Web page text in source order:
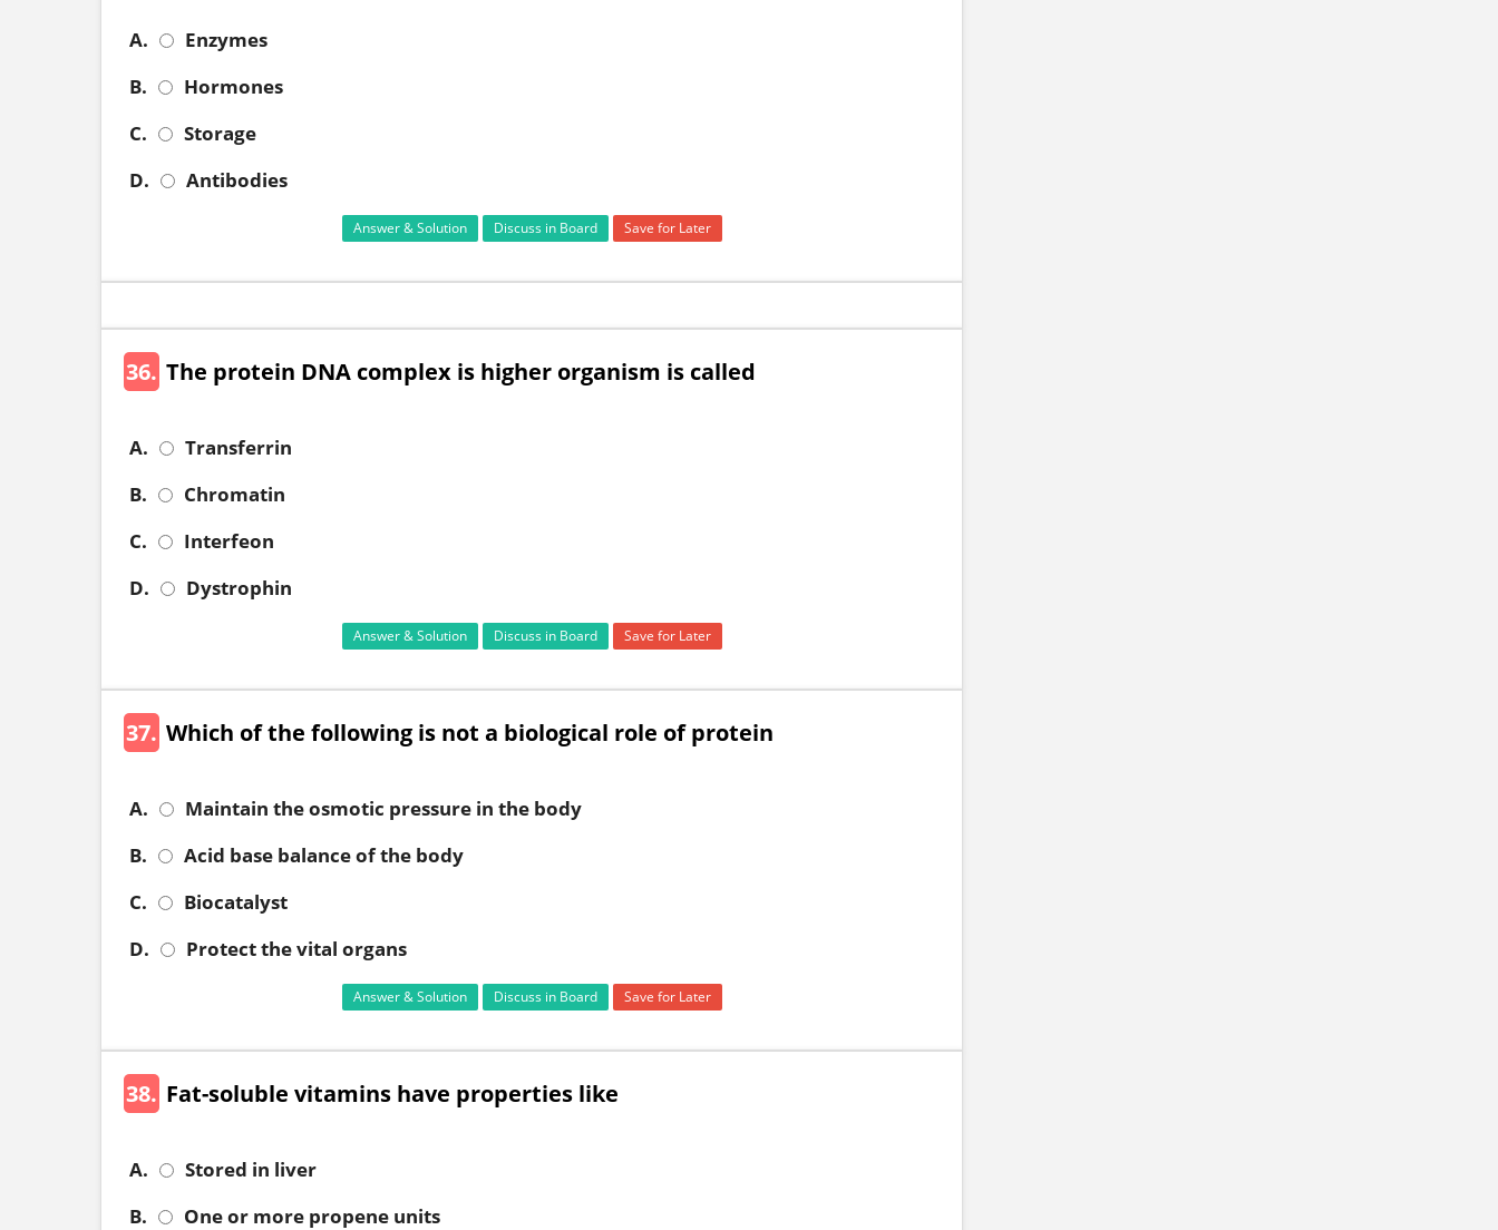
A.
Enzymes
B.
Hormones
C.
Storage
D.
Antibodies
Answer & Solution Discuss in Board Save for Later
36. The protein DNA complex is higher organism is called
A.
Transferrin
B.
Chromatin
C.
Interfeon
D.
Dystrophin
Answer & Solution Discuss in Board Save for Later
37. Which of the following is not a biological role of protein
A.
Maintain the osmotic pressure in the body
B.
Acid base balance of the body
C.
Biocatalyst
D.
Protect the vital organs
Answer & Solution Discuss in Board Save for Later
38. Fat-soluble vitamins have properties like
A.
Stored in liver
B.
One or more propene units